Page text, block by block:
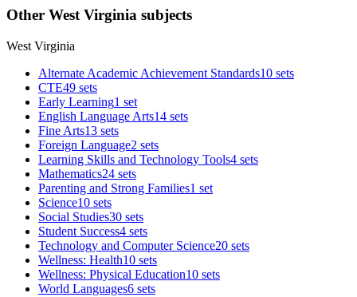
Other West Virginia subjects
West Virginia
Alternate Academic Achievement Standards10 sets
CTE49 sets
Early Learning1 set
English Language Arts14 sets
Fine Arts13 sets
Foreign Language2 sets
Learning Skills and Technology Tools4 sets
Mathematics24 sets
Parenting and Strong Families1 set
Science10 sets
Social Studies30 sets
Student Success4 sets
Technology and Computer Science20 sets
Wellness: Health10 sets
Wellness: Physical Education10 sets
World Languages6 sets